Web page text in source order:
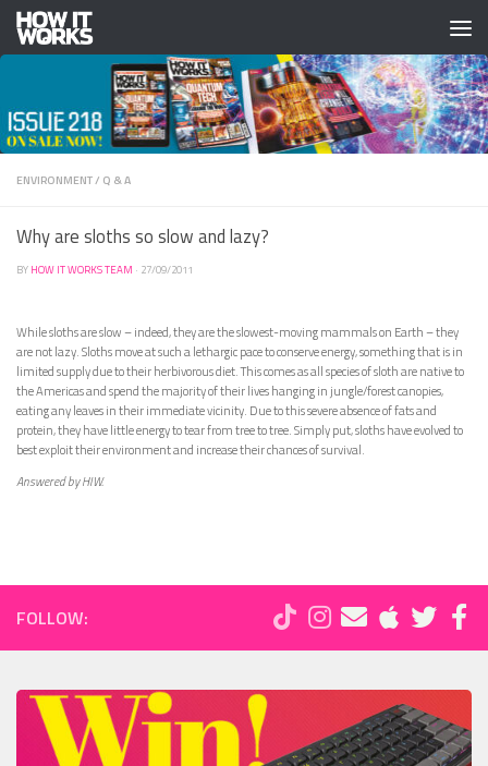
Skip to content
ENVIRONMENT/ Q & A
Why are sloths so slow and lazy?
BY HOW IT WORKS TEAM · 27/09/2011
While sloths are slow – indeed, they are the slowest-moving mammals on Earth – they
are not lazy. Sloths move at such a lethargic pace to conserve energy, something that is in
limited supply due to their herbivorous diet. This comes as all species of sloth are native to
the Americas and spend the majority of their lives hanging in jungle/forest canopies,
eating any leaves in their immediate vicinity. Due to this severe absence of fats and
protein, they have little energy to tear from tree to tree. Simply put, sloths have evolved to
best exploit their environment and increase their chances of survival.
Answered by HIW.
FOLLOW: